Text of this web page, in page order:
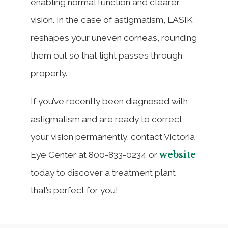
vision. In the case of astigmatism, LASIK
reshapes your uneven corneas, rounding
them out so that light passes through
properly.
If you’ve recently been diagnosed with
astigmatism and are ready to correct
your vision permanently, contact Victoria
Eye Center at 800-833-0234 or website
today to discover a treatment plant
that’s perfect for you!